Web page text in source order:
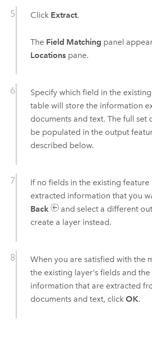
Click Extract.
The Field Matching panel
Locationspane.
Specify which field in the
table will store the information
documents and text. The full set
be populated in the output
described below.
If no fields in the existing feature
extracted information that you
Back
and select a different
create a layer instead.
When you are satisfied with the
the existing layer's fields and
information that are extracted
documents and text, click OK.